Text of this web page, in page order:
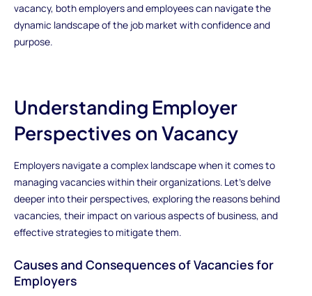
vacancy, both employers and employees can navigate the
dynamic landscape of the job market with confidence and
purpose.
Understanding Employer
Perspectives on Vacancy
Employers navigate a complex landscape when it comes to
managing vacancies within their organizations. Let's delve
deeper into their perspectives, exploring the reasons behind
vacancies, their impact on various aspects of business, and
effective strategies to mitigate them.
Causes and Consequences of Vacancies for
Employers